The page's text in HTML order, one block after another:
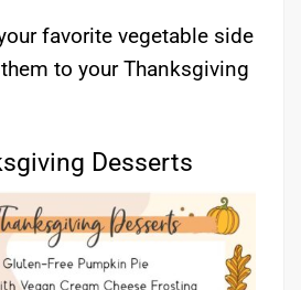
favorite vegetable side
to your Thanksgiving
Desserts